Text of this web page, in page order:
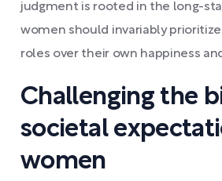
judgment is rooted in the long-
women should invariably
roles over their own happiness
Challenging the
societal
women